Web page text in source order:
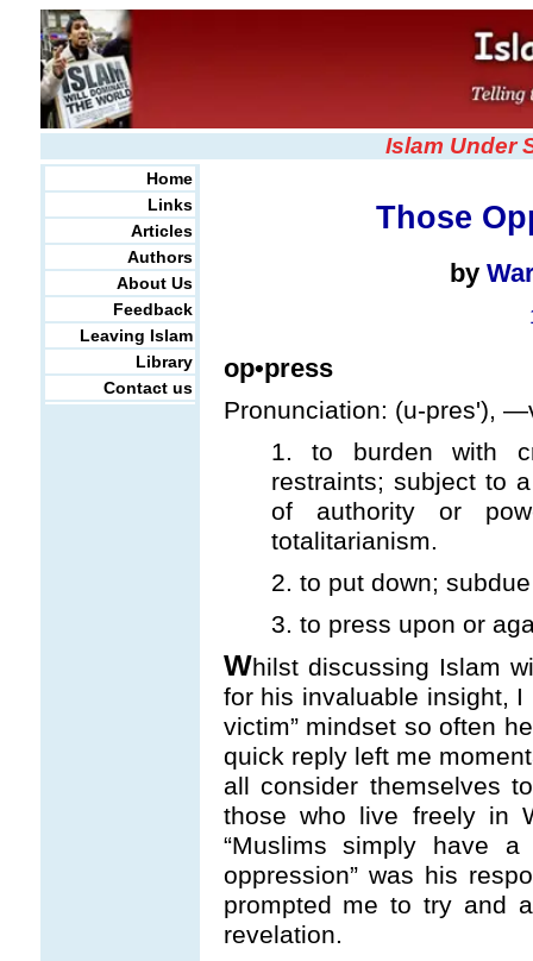
Islam Under
Home
Links
Articles
Authors
About Us
Feedback
Leaving Islam
Library
Contact us
Those
by
op•press
Pronunciation: (u-pres'),
1. to burden with
restraints; subject to
of authority or
totalitarianism.
2. to put down;
3. to press upon or
Whilst discussing Islam
for his invaluable insight,
victim” mindset so often
quick reply left me
all consider themselves
those who live freely in
“Muslims simply have
oppression” was his
prompted me to try and
revelation.